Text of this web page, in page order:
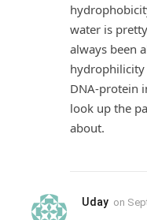
water is
always been
DNA-protein
look up the
about.
Uday on